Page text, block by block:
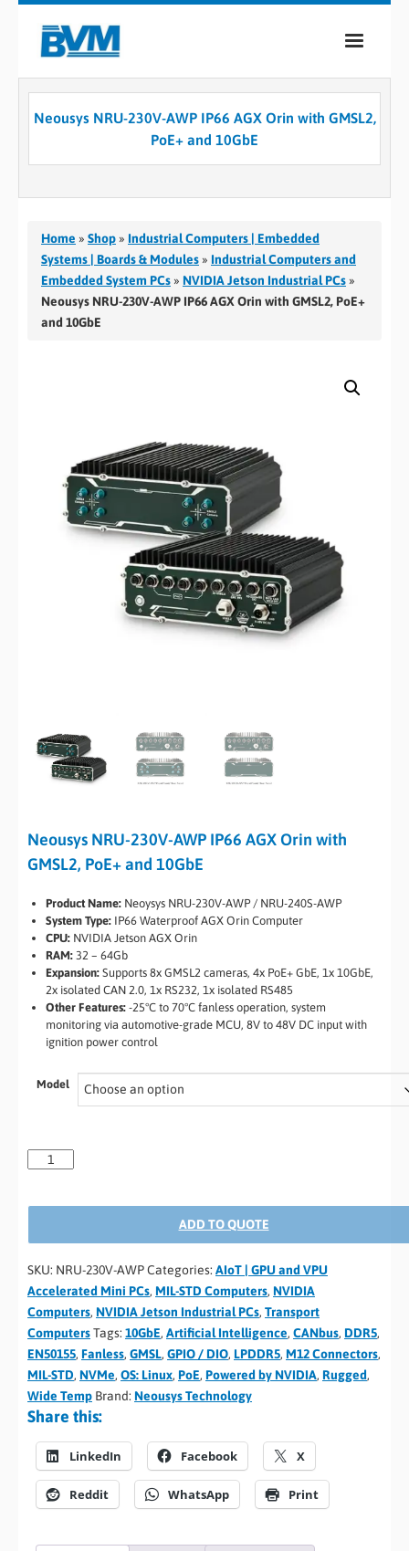
COMPANY
CASE STUDIES
CONTACT
Neousys NRU-230V-AWP IP66 AGX Orin with GMSL2,
PoE+ and 10GbE
Home » Shop » Industrial Computers | Embedded
Systems | Boards & Modules » Industrial Computers and
Embedded System PCs » NVIDIA Jetson Industrial PCs »
Neousys NRU-230V-AWP IP66 AGX Orin with GMSL2, PoE+
and 10GbE
Neousys NRU-230V-AWP IP66 AGX Orin with
GMSL2, PoE+ and 10GbE
Product Name: Neoysys NRU-230V-AWP / NRU-240S-AWP
System Type: IP66 Waterproof AGX Orin Computer
CPU: NVIDIA Jetson AGX Orin
RAM: 32 – 64Gb
Expansion: Supports 8x GMSL2 cameras, 4x PoE+ GbE, 1x 10GbE,
2x isolated CAN 2.0, 1x RS232, 1x isolated RS485
Other Features: -25°C to 70°C fanless operation, system
monitoring via automotive-grade MCU, 8V to 48V DC input with
ignition power control
Model
ADD TO QUOTE
SKU: NRU-230V-AWPCategories: AIoT | GPU and VPU
Accelerated Mini PCs, MIL-STD Computers, NVIDIA
Computers, NVIDIA Jetson Industrial PCs, Transport
ComputersTags: 10GbE, Artificial Intelligence, CANbus, DDR5,
EN50155, Fanless, GMSL, GPIO / DIO, LPDDR5, M12 Connectors,
MIL-STD, NVMe, OS: Linux, PoE, Powered by NVIDIA, Rugged,
Wide Temp Brand: Neousys Technology
Share this:
LinkedIn Facebook X
Reddit WhatsApp Print